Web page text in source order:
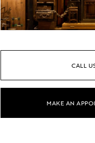
CALL
MAKE AN